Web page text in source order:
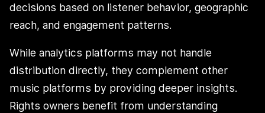
decisions based on listener behavior, geographic
reach, and engagement patterns.
While analytics platforms may not handle
distribution directly, they complement other
music platforms by providing deeper insights.
Rights owners benefit from understanding